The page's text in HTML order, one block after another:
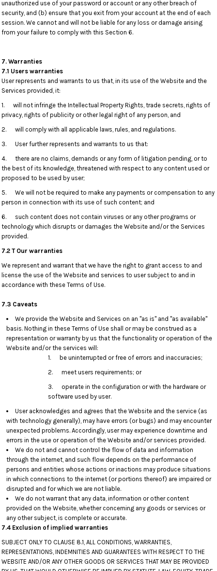
unauthorized use of your password or account or any other breach of
security, and (b) ensure that you exit from your account at the end of each
session. We cannot and will not be liable for any loss or damage arising
from your failure to comply with this Section 6.
7. Warranties
7.1 Users warranties
User represents and warrants to us that, in its use of the Website and the
Services provided, it:
1. will not infringe the Intellectual Property Rights, trade secrets, rights of
privacy, rights of publicity or other legal right of any person, and
2. will comply with all applicable laws, rules, and regulations.
3. User further represents and warrants to us that:
4. there are no claims, demands or any form of litigation pending, or to
the best of its knowledge, threatened with respect to any content used or
proposed to be used by user;
5. We will not be required to make any payments or compensation to any
person in connection with its use of such content; and
6. such content does not contain viruses or any other programs or
technology which disrupts or damages the Website and/or the Services
provided.
7.2 T Our warranties
We represent and warrant that we have the right to grant access to and
license the use of the Website and services to user subject to and in
accordance with these Terms of Use.
7.3 Caveats
We provide the Website and Services on an "as is" and "as available"
basis. Nothing in these Terms of Use shall or may be construed as a
representation or warranty by us that the functionality or operation of the
Website and/or the services will:
1. be uninterrupted or free of errors and inaccuracies;
2. meet users requirements; or
3. operate in the configuration or with the hardware or
software used by user.
User acknowledges and agrees that the Website and the service (as
with technology generally), may have errors (or bugs) and may encounter
unexpected problems. Accordingly, user may experience downtime and
errors in the use or operation of the Website and/or services provided.
We do not and cannot control the flow of data and information
through the internet, and such flow depends on the performance of
persons and entities whose actions or inactions may produce situations
in which connections to the internet (or portions thereof) are impaired or
disrupted and for which we are not liable.
We do not warrant that any data, information or other content
provided on the Website, whether concerning any goods or services or
any other subject, is complete or accurate.
7.4 Exclusion of implied warranties
SUBJECT ONLY TO CLAUSE 8.1, ALL CONDITIONS, WARRANTIES,
REPRESENTATIONS, INDEMNITIES AND GUARANTEES WITH RESPECT TO THE
WEBSITE AND/OR ANY OTHER GOODS OR SERVICES THAT MAY BE PROVIDED